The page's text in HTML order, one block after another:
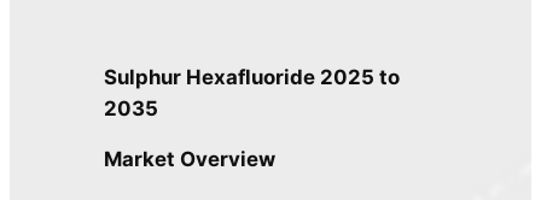
Sulphur Hexafluoride 2025 to
2035
Market Overview